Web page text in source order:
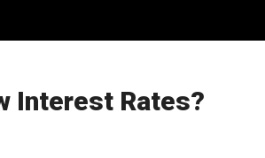
Interest Rates?